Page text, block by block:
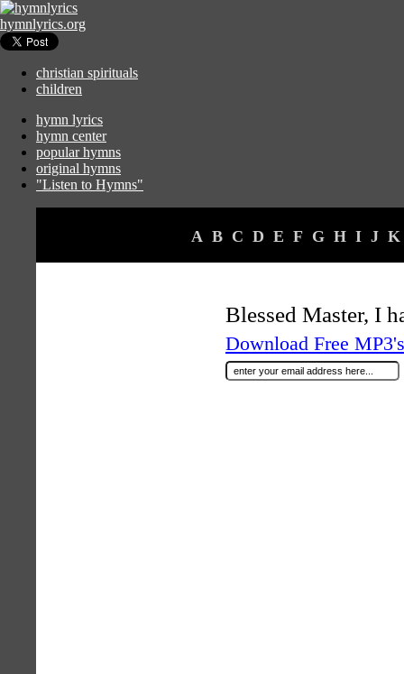
hymnlyrics.org
christian spirituals
children
hymn lyrics
hymn center
popular hymns
original hymns
"Listen to Hymns"
A B C D E F G H I J K
Blessed Master, I
Download Free